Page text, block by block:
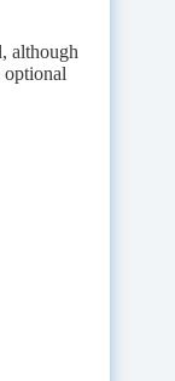
although
optional